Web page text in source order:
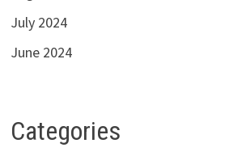
July 2024
June 2024
Categories